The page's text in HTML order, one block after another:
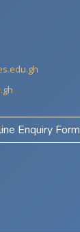
Enquiry Form